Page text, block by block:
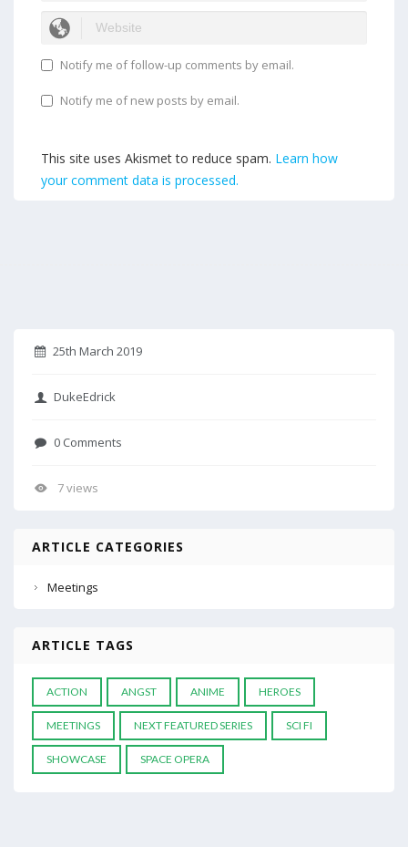
Notify me of follow-up comments by email.
Notify me of new posts by email.
This site uses Akismet to reduce spam. Learn how
your comment data is processed.
25th March 2019
DukeEdrick
0 Comments
7 views
ARTICLE CATEGORIES
Meetings
ARTICLE TAGS
ACTION ANGST ANIME HEROES
MEETINGS NEXT FEATURED SERIES SCI FI
SHOWCASE SPACE OPERA